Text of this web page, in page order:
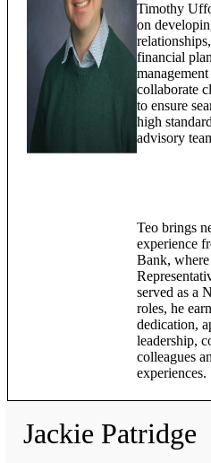
Timothy
on
financial
collaborate
to ensure
high
advisory
Teo brings
experience
Bank, where
served as a
roles, he
dedication,
leadership,
colleagues
experiences.
Jackie Patridge